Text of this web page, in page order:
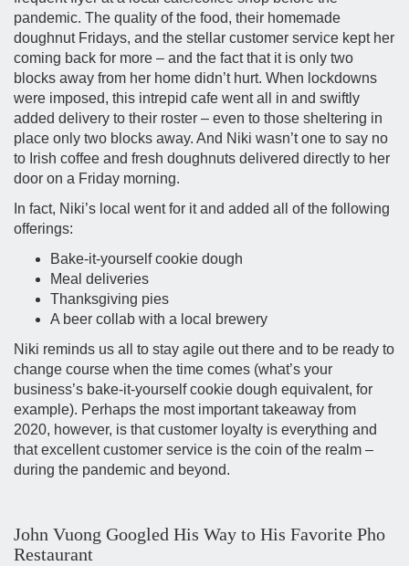
pandemic. The quality of the food, their homemade
doughnut Fridays, and the stellar customer service kept her
coming back for more – and the fact that it is only two
blocks away from her home didn’t hurt. When lockdowns
were imposed, this intrepid cafe went all in and swiftly
added delivery to their roster – even to those sheltering in
place only two blocks away. And Niki wasn’t one to say no
to Irish coffee and fresh doughnuts delivered directly to her
door on a Friday morning.
In fact, Niki’s local went for it and added all of the following
offerings:
Bake-it-yourself cookie dough
Meal deliveries
Thanksgiving pies
A beer collab with a local brewery
Niki reminds us all to stay agile out there and to be ready to
change course when the time comes (what’s your
business’s bake-it-yourself cookie dough equivalent, for
example). Perhaps the most important takeaway from
2020, however, is that customer loyalty is everything and
that excellent customer service is the coin of the realm –
during the pandemic and beyond.
John Vuong Googled His Way to His Favorite Pho
Restaurant